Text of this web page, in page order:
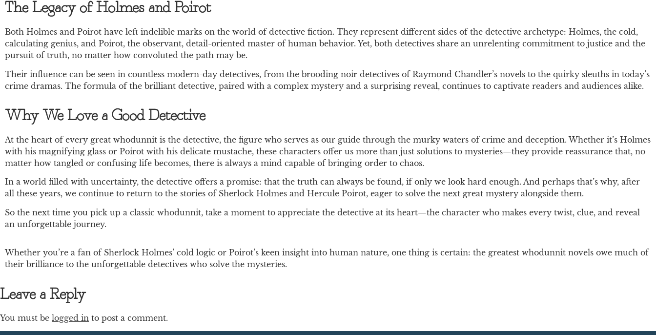
The Legacy of Holmes and Poirot
Both Holmes and Poirot have left indelible marks on the world of detective fiction. They represent different sides of the detective archetype: Holmes, the cold,
calculating genius, and Poirot, the observant, detail-oriented master of human behavior. Yet, both detectives share an unrelenting commitment to justice and the
pursuit of truth, no matter how convoluted the path may be.
Their influence can be seen in countless modern-day detectives, from the brooding noir detectives of Raymond Chandler’s novels to the quirky sleuths in today’s
crime dramas. The formula of the brilliant detective, paired with a complex mystery and a surprising reveal, continues to captivate readers and audiences alike.
Why We Love a Good Detective
At the heart of every great whodunnit is the detective, the figure who serves as our guide through the murky waters of crime and deception. Whether it’s Holmes
with his magnifying glass or Poirot with his delicate mustache, these characters offer us more than just solutions to mysteries—they provide reassurance that, no
matter how tangled or confusing life becomes, there is always a mind capable of bringing order to chaos.
In a world filled with uncertainty, the detective offers a promise: that the truth can always be found, if only we look hard enough. And perhaps that’s why, after
all these years, we continue to return to the stories of Sherlock Holmes and Hercule Poirot, eager to solve the next great mystery alongside them.
So the next time you pick up a classic whodunnit, take a moment to appreciate the detective at its heart—the character who makes every twist, clue, and reveal
an unforgettable journey.
Whether you’re a fan of Sherlock Holmes’ cold logic or Poirot’s keen insight into human nature, one thing is certain: the greatest whodunnit novels owe much of
their brilliance to the unforgettable detectives who solve the mysteries.
Leave a Reply
You must be logged in to post a comment.